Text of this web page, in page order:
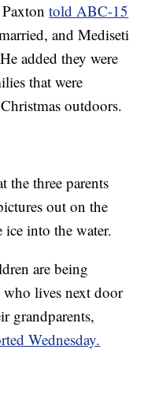
Paxtontold ABC-15
and Mediseti
added they were
that were
outdoors.
the three parents
out on the
into the water.
are being
lives next door
grandparents,
Wednesday.